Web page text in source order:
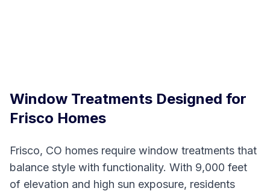
Window Treatments Designed for
Frisco Homes
Frisco, CO homes require window treatments that
balance style with functionality. With 9,000 feet
of elevation and high sun exposure, residents